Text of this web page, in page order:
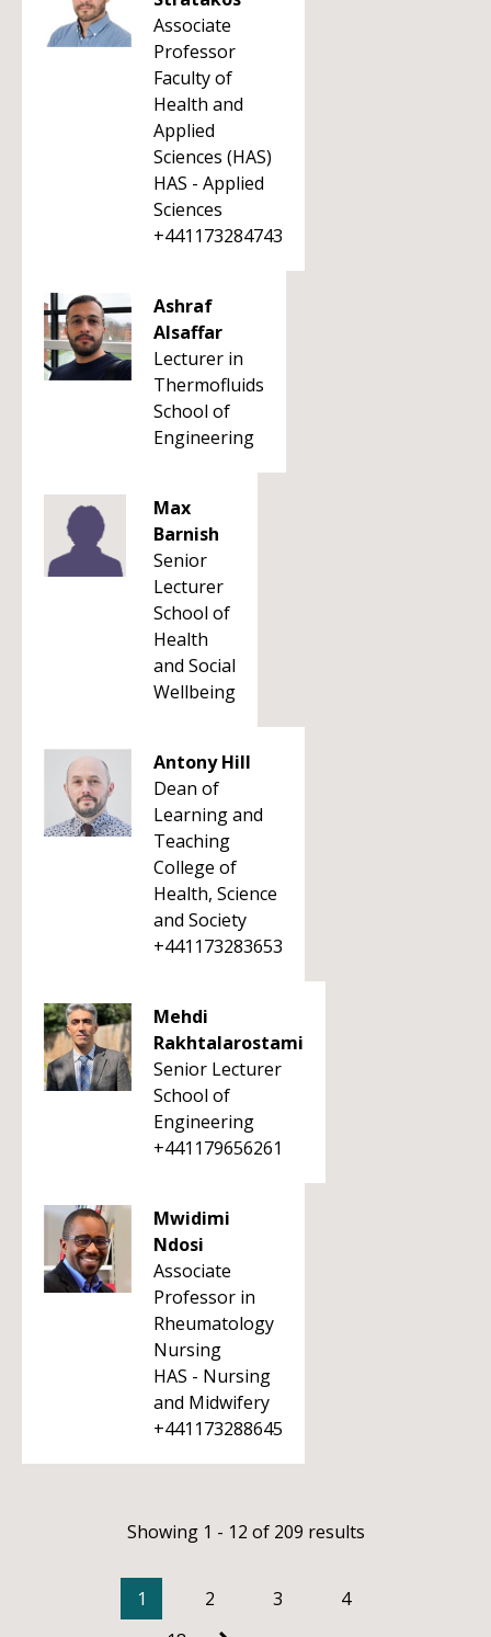
Associate
Professor
Faculty of
Health and
Applied
Sciences (HAS)
HAS - Applied
Sciences
+441173284743
Ashraf
Alsaffar
Lecturer in
Thermofluids
School of
Engineering
Max
Barnish
Senior
Lecturer
School of
Health
and Social
Wellbeing
Antony Hill
Dean of
Learning and
Teaching
College of
Health, Science
and Society
+441173283653
Mehdi
Rakhtalarostami
Senior Lecturer
School of
Engineering
+441179656261
Mwidimi
Ndosi
Associate
Professor in
Rheumatology
Nursing
HAS - Nursing
and Midwifery
+441173288645
Showing 1 - 12 of 209 results
1 2 3
4